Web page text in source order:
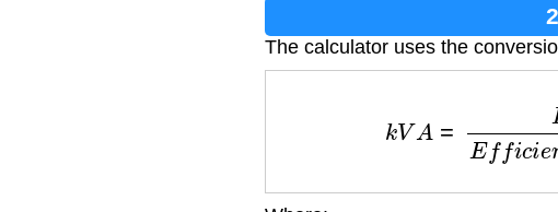
The calculator uses the
f